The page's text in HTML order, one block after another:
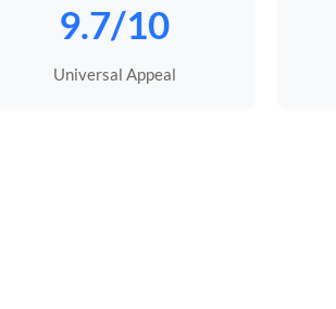
9.7/10
Universal Appeal